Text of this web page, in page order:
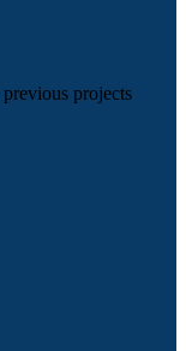
projects